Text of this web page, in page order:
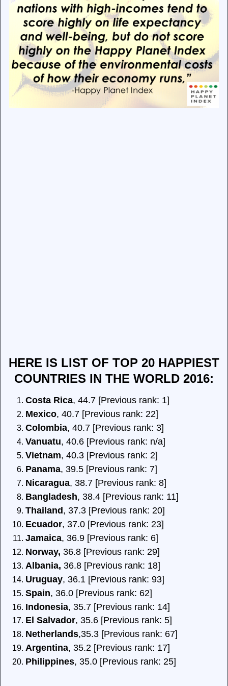
HERE IS LIST OF TOP 20 HAPPIEST
COUNTRIES IN THE WORLD 2016:
Costa Rica, 44.7 [Previous rank: 1]
Mexico, 40.7 [Previous rank: 22]
Colombia, 40.7 [Previous rank: 3]
Vanuatu, 40.6 [Previous rank: n/a]
Vietnam, 40.3 [Previous rank: 2]
Panama, 39.5 [Previous rank: 7]
Nicaragua, 38.7 [Previous rank: 8]
Bangladesh, 38.4 [Previous rank: 11]
Thailand, 37.3 [Previous rank: 20]
Ecuador, 37.0 [Previous rank: 23]
Jamaica, 36.9 [Previous rank: 6]
Norway, 36.8 [Previous rank: 29]
Albania, 36.8 [Previous rank: 18]
Uruguay, 36.1 [Previous rank: 93]
Spain, 36.0 [Previous rank: 62]
Indonesia, 35.7 [Previous rank: 14]
El Salvador, 35.6 [Previous rank: 5]
Netherlands,35.3 [Previous rank: 67]
Argentina, 35.2 [Previous rank: 17]
Philippines, 35.0 [Previous rank: 25]